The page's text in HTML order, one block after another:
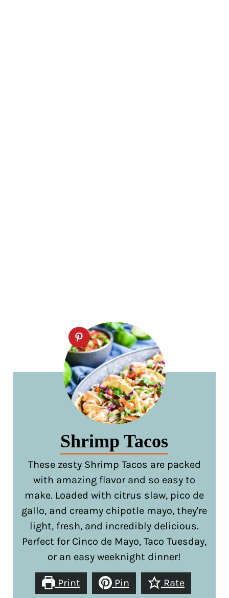
Shrimp Tacos
These zesty Shrimp Tacos are packed
with amazing flavor and so easy to
make. Loaded with citrus slaw, pico de
gallo, and creamy chipotle mayo, they're
light, fresh, and incredibly delicious.
Perfect for Cinco de Mayo, Taco Tuesday,
or an easy weeknight dinner!
Print Pin Rate